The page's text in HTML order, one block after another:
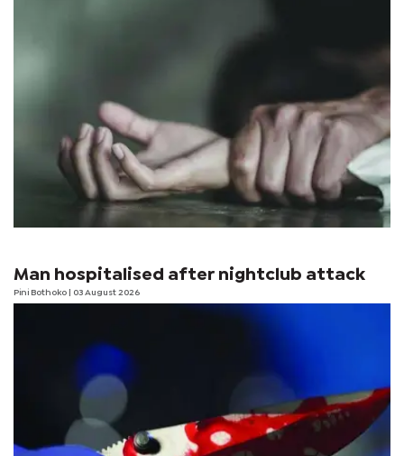
Man hospitalised after nightclub attack
Pini Bothoko | 03 August 2026